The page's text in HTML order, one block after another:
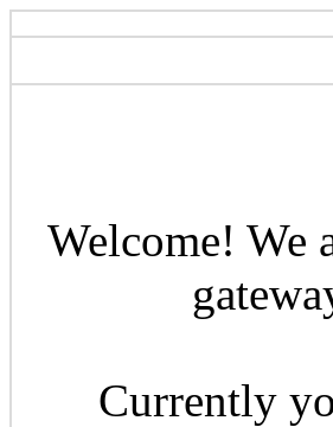
Welcome! We
Currently